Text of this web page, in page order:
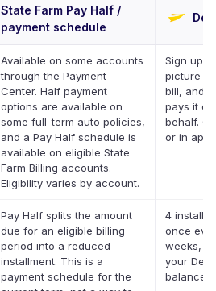
State Farm Pay Half /
payment schedule
Available on some accounts
through the Payment
Center. Half payment
options are available on
some full-term auto policies,
and a Pay Half schedule is
available on eligible State
Farm Billing accounts.
Eligibility varies by account.
Sign up,
picture
bill, and
pays it
behalf.
or in app.
Pay Half splits the amount
due for an eligible billing
period into a reduced
installment. This is a
payment schedule for the
4
once
weeks,
your
balance